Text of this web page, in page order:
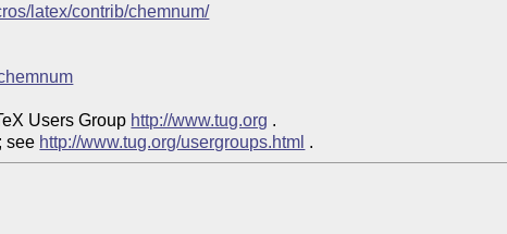
latex/contrib/chemnum/
Users Group http://www.tug.org .
see http://www.tug.org/usergroups.html